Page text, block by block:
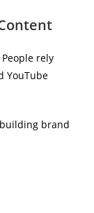
rely
YouTube
brand